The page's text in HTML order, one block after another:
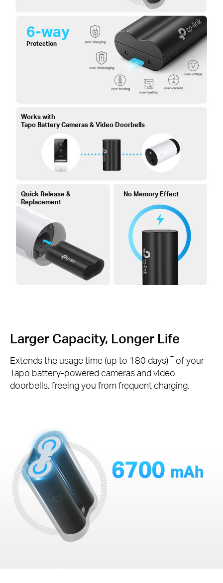
Works with
Tapo Battery Cameras & Video Doorbells
6-way
Protection
Quick Release &
Replacement
No Memory Effect
Larger Capacity, Longer Life
Extends the usage time (up to 180 days) † of your
Tapo battery-powered cameras and video
doorbells, freeing you from frequent charging.
6700 mAh